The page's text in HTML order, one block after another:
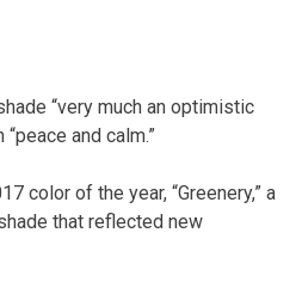
“very much an optimistic
and calm.”
color of the year, “Greenery,” a
that reflected new